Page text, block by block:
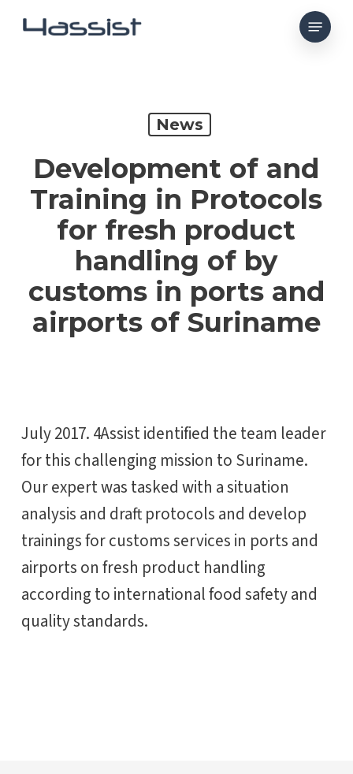
Skip
Menu
News
Development of and
Training in Protocols
for fresh product
handling of by
customs in ports and
airports of Suriname
July 2017. 4Assist identified the team leader
for this challenging mission to Suriname.
Our expert was tasked with a situation
analysis and draft protocols and develop
trainings for customs services in ports and
airports on fresh product handling
according to international food safety and
quality standards.